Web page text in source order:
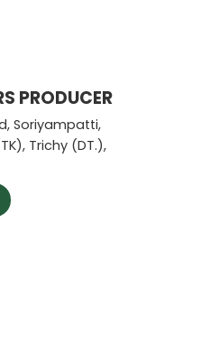
PRODUCER
Soriyampatti,
Trichy (DT.),